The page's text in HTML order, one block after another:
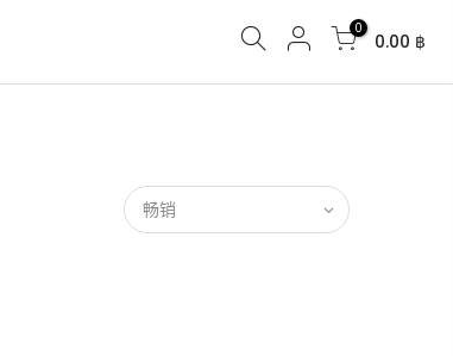
0
0.00 ฿
畅销